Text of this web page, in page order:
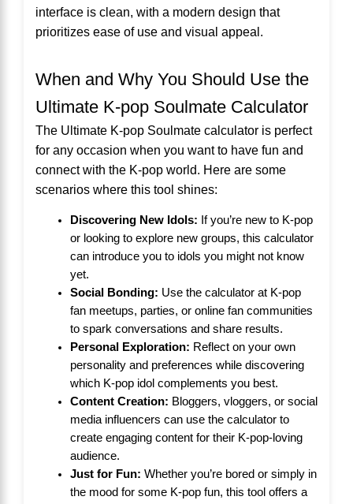
interface is clean, with a modern design that
prioritizes ease of use and visual appeal.
When and Why You Should Use the
Ultimate K-pop Soulmate Calculator
The Ultimate K-pop Soulmate calculator is perfect
for any occasion when you want to have fun and
connect with the K-pop world. Here are some
scenarios where this tool shines:
Discovering New Idols: If you’re new to K-pop
or looking to explore new groups, this calculator
can introduce you to idols you might not know
yet.
Social Bonding: Use the calculator at K-pop
fan meetups, parties, or online fan communities
to spark conversations and share results.
Personal Exploration: Reflect on your own
personality and preferences while discovering
which K-pop idol complements you best.
Content Creation: Bloggers, vloggers, or social
media influencers can use the calculator to
create engaging content for their K-pop-loving
audience.
Just for Fun: Whether you’re bored or simply in
the mood for some K-pop fun, this tool offers a